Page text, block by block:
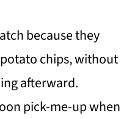
because they
chips, without
afterward.
pick-me-up when